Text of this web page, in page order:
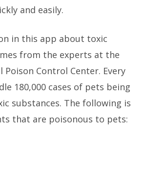
and easily.
in this app about toxic
from the experts at the
Poison Control Center. Every
180,000 cases of pets being
substances. The following is
that are poisonous to pets: